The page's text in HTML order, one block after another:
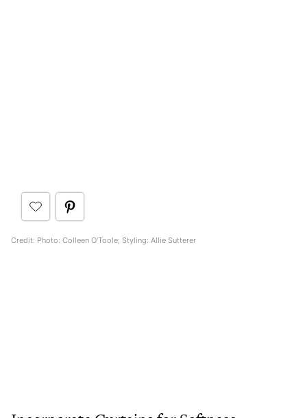
Credit: Photo: Colleen O'Toole; Styling: Allie Sutterer